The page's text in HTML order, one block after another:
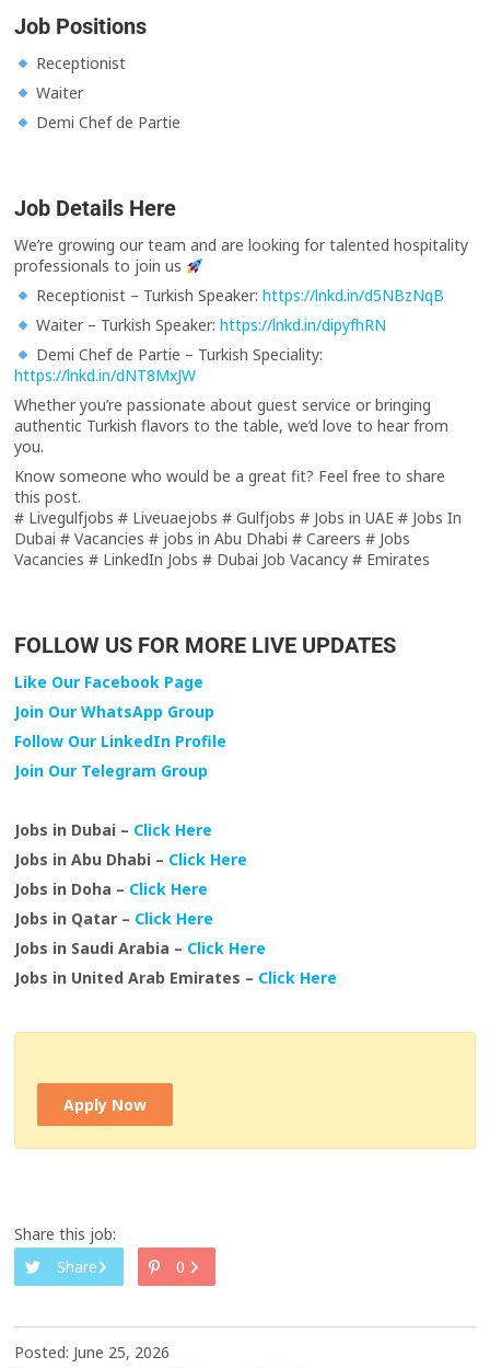
Job Positions
Receptionist
Waiter
Demi Chef de Partie
Job Details Here
We’re growing our team and are looking for talented hospitality
professionals to join us
Receptionist – Turkish Speaker:https://lnkd.in/d5NBzNqB
Waiter – Turkish Speaker:https://lnkd.in/dipyfhRN
Demi Chef de Partie – Turkish Speciality:
https://lnkd.in/dNT8MxJW
Whether you’re passionate about guest service or bringing
authentic Turkish flavors to the table, we’d love to hear from
you.
Know someone who would be a great fit? Feel free to share
this post.
# Livegulfjobs # Liveuaejobs # Gulfjobs # Jobs in UAE # Jobs In
Dubai # Vacancies # jobs in Abu Dhabi # Careers # Jobs
Vacancies # LinkedIn Jobs # Dubai Job Vacancy # Emirates
FOLLOW US FOR MORE LIVE UPDATES
Like Our Facebook Page
Join Our WhatsApp Group
Follow Our LinkedIn Profile
Join Our Telegram Group
Jobs in Dubai – Click Here
Jobs in Abu Dhabi – Click Here
Jobs in Doha – Click Here
Jobs in Qatar – Click Here
Jobs in Saudi Arabia – Click Here
Jobs in United Arab Emirates – Click Here
Apply Now
Share this job:
Share
0
Posted: June 25, 2026